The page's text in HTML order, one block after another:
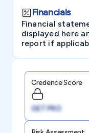
Financials
Financial
displayed here
report if
Credence Score
GET PRO